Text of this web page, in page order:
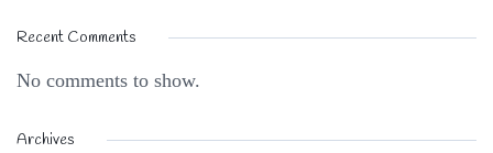
Recent Comments
No comments to show.
Archives